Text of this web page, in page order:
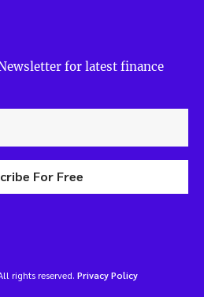
for latest finance
For Free
rights reserved. Privacy Policy